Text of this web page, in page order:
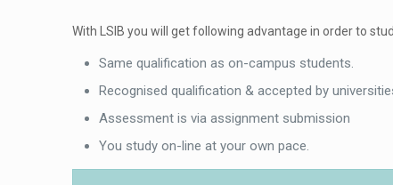
With LSIB you will get following advantage in order to
Same qualification as on-campus students.
Recognised qualification & accepted by
Assessment is via assignment submission
You study on-line at your own pace.